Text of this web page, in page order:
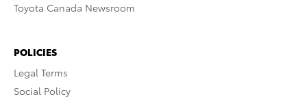
Toyota Canada Newsroom
POLICIES
Legal Terms
Social Policy